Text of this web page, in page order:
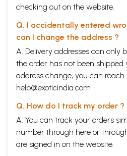
checking out on the website.
Q. I accidentally entered
can I change the address ?
A. Delivery addresses can only
the order has not been shipped
address change, you can reach
help@exoticindia.com
Q. How do I track my order ?
A. You can track your orders
number through here or
are signed in on the website.